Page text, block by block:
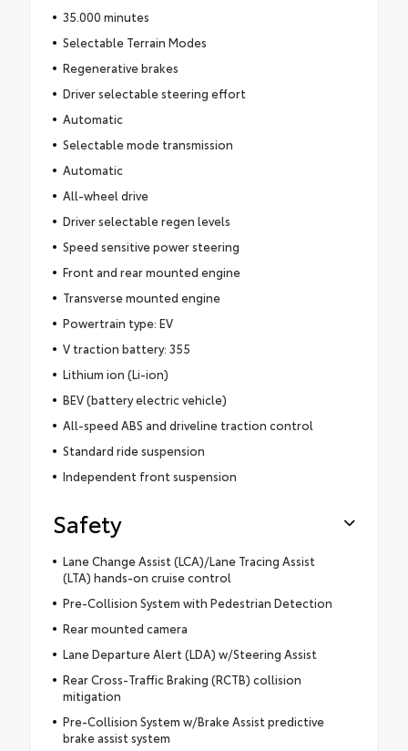
35.000 minutes
Selectable Terrain Modes
Regenerative brakes
Driver selectable steering effort
Automatic
Selectable mode transmission
Automatic
All-wheel drive
Driver selectable regen levels
Speed sensitive power steering
Front and rear mounted engine
Transverse mounted engine
Powertrain type: EV
V traction battery: 355
Lithium ion (Li-ion)
BEV (battery electric vehicle)
All-speed ABS and driveline traction control
Standard ride suspension
Independent front suspension
Safety
Lane Change Assist (LCA)/Lane Tracing Assist
(LTA) hands-on cruise control
Pre-Collision System with Pedestrian Detection
Rear mounted camera
Lane Departure Alert (LDA) w/Steering Assist
Rear Cross-Traffic Braking (RCTB) collision
mitigation
Pre-Collision System w/Brake Assist predictive
brake assist system